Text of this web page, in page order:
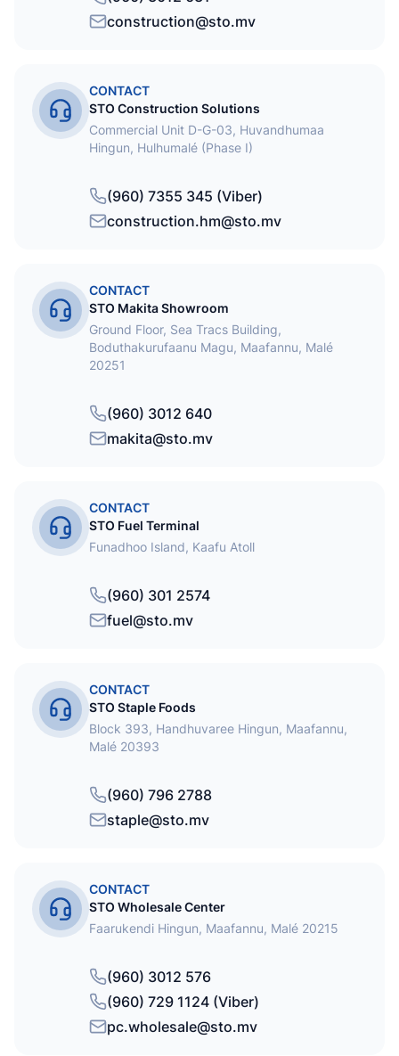
construction@sto.mv
CONTACT
STO Construction Solutions
Commercial Unit D-G-03, Huvandhumaa
Hingun, Hulhumalé (Phase I)
(960) 7355 345 (Viber)
construction.hm@sto.mv
CONTACT
STO Makita Showroom
Ground Floor, Sea Tracs Building,
Boduthakurufaanu Magu, Maafannu, Malé
20251
(960) 3012 640
makita@sto.mv
CONTACT
STO Fuel Terminal
Funadhoo Island, Kaafu Atoll
(960) 301 2574
fuel@sto.mv
CONTACT
STO Staple Foods
Block 393, Handhuvaree Hingun, Maafannu,
Malé 20393
(960) 796 2788
staple@sto.mv
CONTACT
STO Wholesale Center
Faarukendi Hingun, Maafannu, Malé 20215
(960) 3012 576
(960) 729 1124 (Viber)
pc.wholesale@sto.mv